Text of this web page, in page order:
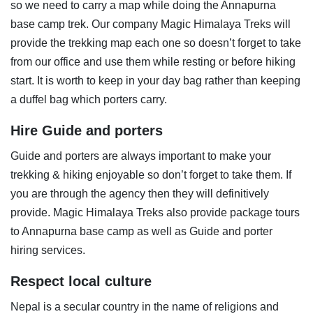
so we need to carry a map while doing the Annapurna
base camp trek. Our company Magic Himalaya Treks will
provide the trekking map each one so doesn’t forget to take
from our office and use them while resting or before hiking
start. It is worth to keep in your day bag rather than keeping
a duffel bag which porters carry.
Hire Guide and porters
Guide and porters are always important to make your
trekking & hiking enjoyable so don’t forget to take them. If
you are through the agency then they will definitively
provide. Magic Himalaya Treks also provide package tours
to Annapurna base camp as well as Guide and porter
hiring services.
Respect local culture
Nepal is a secular country in the name of religions and